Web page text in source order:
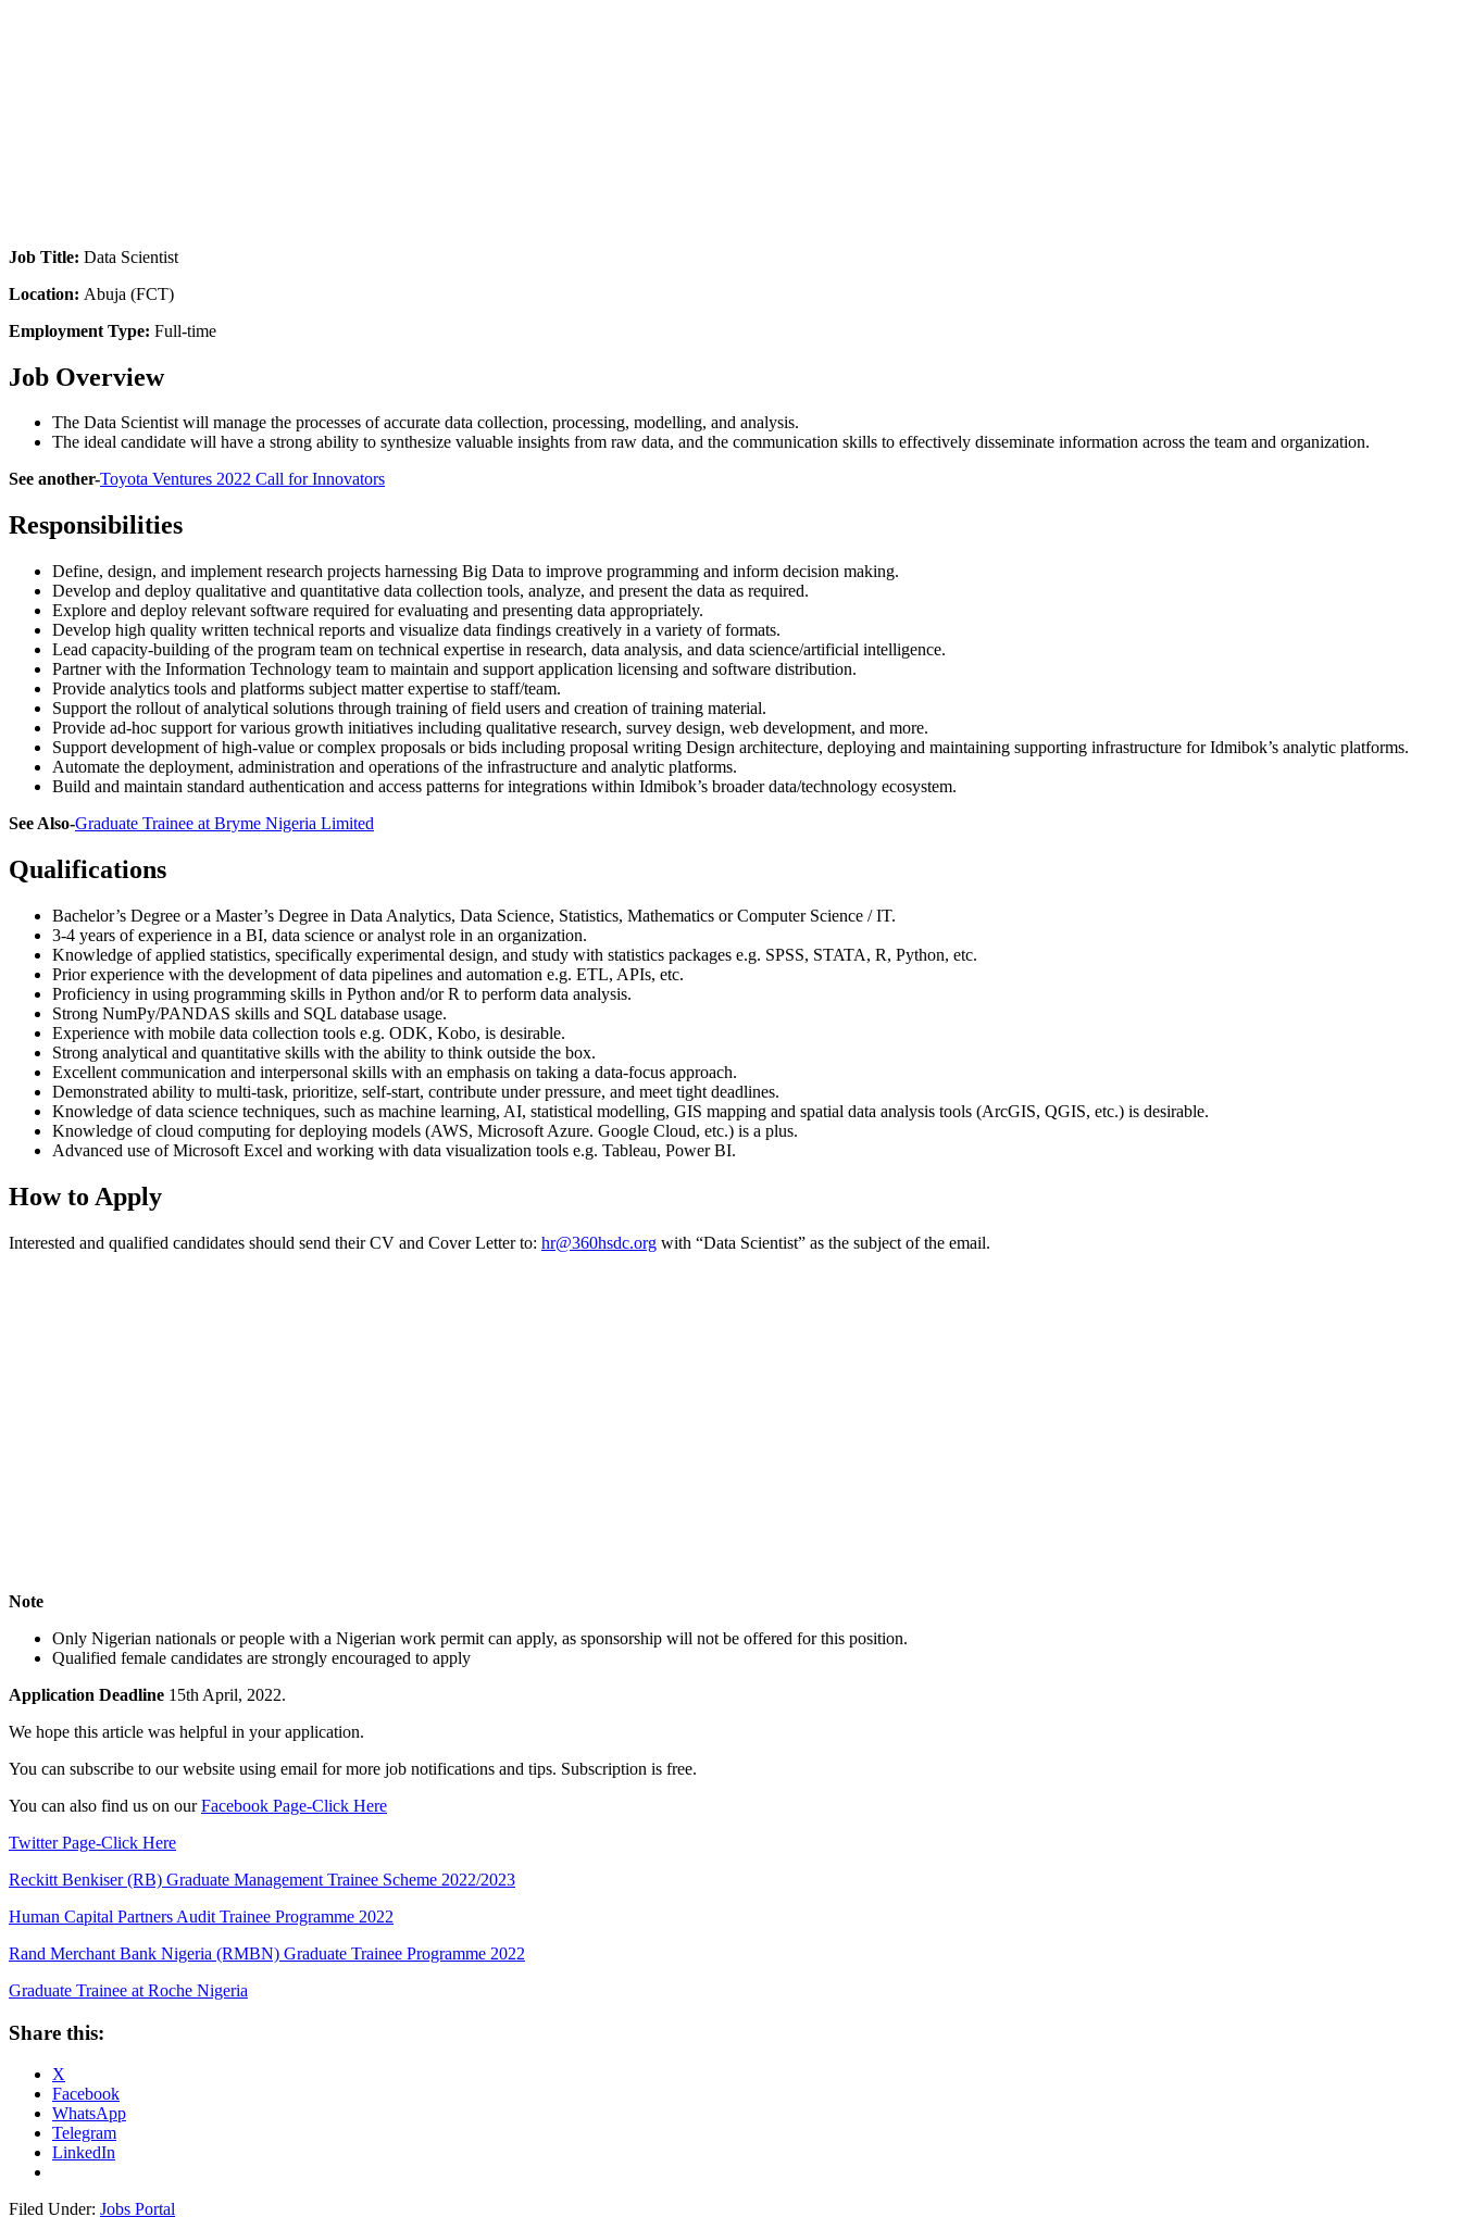
Job Title: Data Scientist
Location: Abuja (FCT)
Employment Type: Full-time
Job Overview
The Data Scientist will manage the processes of accurate data collection, processing, modelling, and analysis.
The ideal candidate will have a strong ability to synthesize valuable insights from raw data, and the communication skills to effectively disseminate information across the team and organization.
See another-Toyota Ventures 2022 Call for Innovators
Responsibilities
Define, design, and implement research projects harnessing Big Data to improve programming and inform decision making.
Develop and deploy qualitative and quantitative data collection tools, analyze, and present the data as required.
Explore and deploy relevant software required for evaluating and presenting data appropriately.
Develop high quality written technical reports and visualize data findings creatively in a variety of formats.
Lead capacity-building of the program team on technical expertise in research, data analysis, and data science/artificial intelligence.
Partner with the Information Technology team to maintain and support application licensing and software distribution.
Provide analytics tools and platforms subject matter expertise to staff/team.
Support the rollout of analytical solutions through training of field users and creation of training material.
Provide ad-hoc support for various growth initiatives including qualitative research, survey design, web development, and more.
Support development of high-value or complex proposals or bids including proposal writing Design architecture, deploying and maintaining supporting infrastructure for Idmibok’s analytic platforms.
Automate the deployment, administration and operations of the infrastructure and analytic platforms.
Build and maintain standard authentication and access patterns for integrations within Idmibok’s broader data/technology ecosystem.
See Also-Graduate Trainee at Bryme Nigeria Limited
Qualifications
Bachelor’s Degree or a Master’s Degree in Data Analytics, Data Science, Statistics, Mathematics or Computer Science / IT.
3-4 years of experience in a BI, data science or analyst role in an organization.
Knowledge of applied statistics, specifically experimental design, and study with statistics packages e.g. SPSS, STATA, R, Python, etc.
Prior experience with the development of data pipelines and automation e.g. ETL, APIs, etc.
Proficiency in using programming skills in Python and/or R to perform data analysis.
Strong NumPy/PANDAS skills and SQL database usage.
Experience with mobile data collection tools e.g. ODK, Kobo, is desirable.
Strong analytical and quantitative skills with the ability to think outside the box.
Excellent communication and interpersonal skills with an emphasis on taking a data-focus approach.
Demonstrated ability to multi-task, prioritize, self-start, contribute under pressure, and meet tight deadlines.
Knowledge of data science techniques, such as machine learning, AI, statistical modelling, GIS mapping and spatial data analysis tools (ArcGIS, QGIS, etc.) is desirable.
Knowledge of cloud computing for deploying models (AWS, Microsoft Azure. Google Cloud, etc.) is a plus.
Advanced use of Microsoft Excel and working with data visualization tools e.g. Tableau, Power BI.
How to Apply
Interested and qualified candidates should send their CV and Cover Letter to: hr@360hsdc.org with “Data Scientist” as the subject of the email.
Note
Only Nigerian nationals or people with a Nigerian work permit can apply, as sponsorship will not be offered for this position.
Qualified female candidates are strongly encouraged to apply
Application Deadline 15th April, 2022.
We hope this article was helpful in your application.
You can subscribe to our website using email for more job notifications and tips. Subscription is free.
You can also find us on ourFacebook Page-Click Here
Twitter Page-Click Here
Reckitt Benkiser (RB) Graduate Management Trainee Scheme 2022/2023
Human Capital Partners Audit Trainee Programme 2022
Rand Merchant Bank Nigeria (RMBN) Graduate Trainee Programme 2022
Graduate Trainee at Roche Nigeria
Share this:
X
Facebook
WhatsApp
Telegram
LinkedIn
Filed Under: Jobs Portal